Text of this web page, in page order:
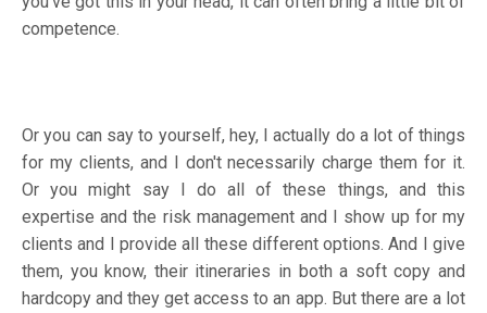
competence.
Or you can say to yourself, hey, I actually do a lot of things
for my clients, and I don't necessarily charge them for it.
Or you might say I do all of these things, and this
expertise and the risk management and I show up for my
clients and I provide all these different options. And I give
them, you know, their itineraries in both a soft copy and
hardcopy and they get access to an app. But there are a lot